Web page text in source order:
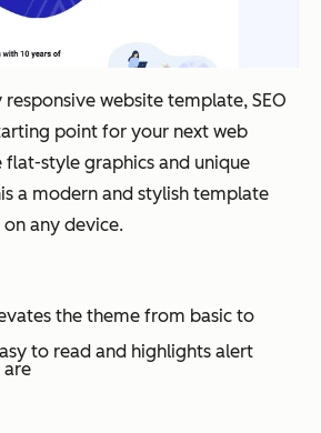
website template, SEO
point for your next web
flat-style graphics and unique
a modern and stylish template
any device.
the theme from basic to
to read and highlights alert
are